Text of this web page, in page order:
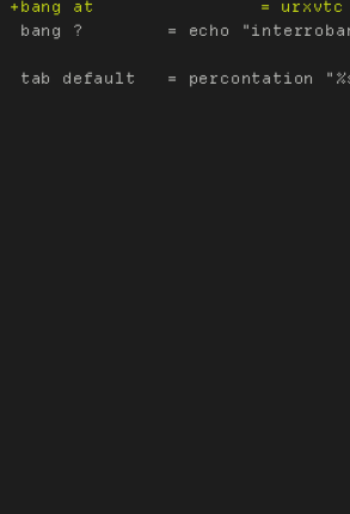
bang ?        = echo